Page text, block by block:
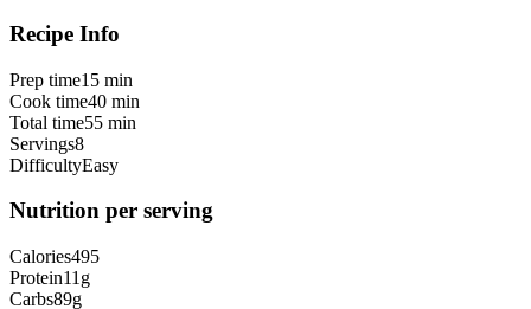
Recipe Info
Prep time15 min
Cook time40 min
Total time55 min
Servings8
DifficultyEasy
Nutrition per serving
Calories495
Protein11 g
Carbs89g